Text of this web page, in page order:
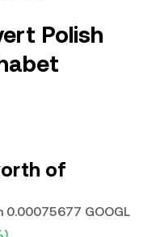
Polish
of
GOOGL